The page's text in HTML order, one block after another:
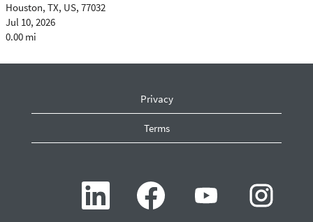
Houston, TX, US, 77032
Jul 10, 2026
0.00 mi
Privacy
Terms
O O
p
e